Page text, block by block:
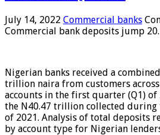
July 14, 2022 Commercial banks
Commercial bank deposits jump
Nigerian banks received a
trillion naira from customers
accounts in the first quarter (Q1) of
the N40.47 trillion collected during
of 2021. Analysis of total deposits
by account type for Nigerian